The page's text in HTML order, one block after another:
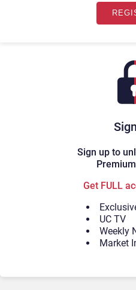
Sign up to
Get FULL
UC TV
Weekly
Market